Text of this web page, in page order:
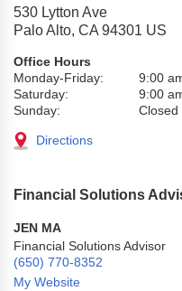
530 Lytton Ave
Palo Alto, CA 94301 US
Office Hours
Monday-Friday:
9:00
Saturday:
9:00
Sunday:
Closed
Directions
Financial Solutions
JEN MA
Financial Solutions Advisor
(650) 770-8352
My Website